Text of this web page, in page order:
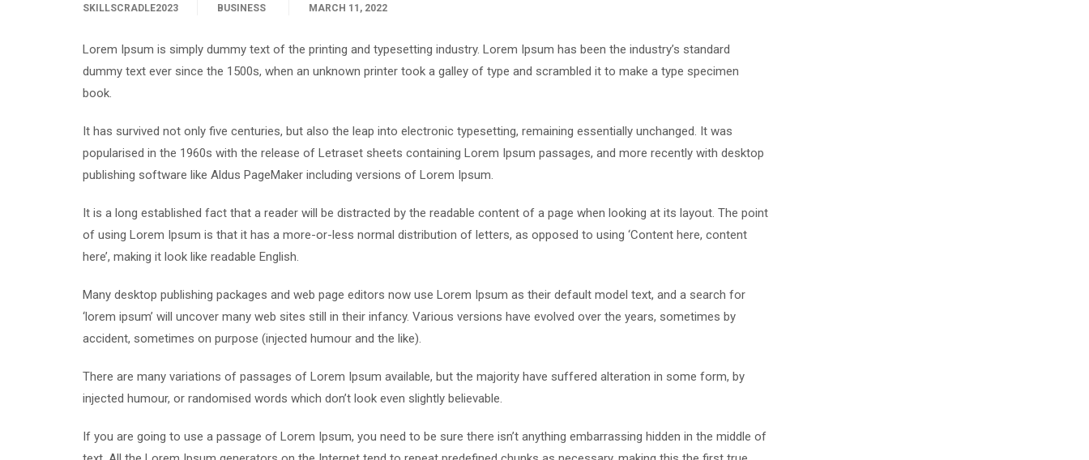
SKILLSCRADLE2023
BUSINESS
MARCH 11, 2022
Lorem Ipsum is simply dummy text of the printing and typesetting industry. Lorem Ipsum has been the industry’s standard
dummy text ever since the 1500s, when an unknown printer took a galley of type and scrambled it to make a type specimen
book.
It has survived not only five centuries, but also the leap into electronic typesetting, remaining essentially unchanged. It was
popularised in the 1960s with the release of Letraset sheets containing Lorem Ipsum passages, and more recently with desktop
publishing software like Aldus PageMaker including versions of Lorem Ipsum.
It is a long established fact that a reader will be distracted by the readable content of a page when looking at its layout. The point
of using Lorem Ipsum is that it has a more-or-less normal distribution of letters, as opposed to using ‘Content here, content
here’, making it look like readable English.
Many desktop publishing packages and web page editors now use Lorem Ipsum as their default model text, and a search for
‘lorem ipsum’ will uncover many web sites still in their infancy. Various versions have evolved over the years, sometimes by
accident, sometimes on purpose (injected humour and the like).
There are many variations of passages of Lorem Ipsum available, but the majority have suffered alteration in some form, by
injected humour, or randomised words which don’t look even slightly believable.
If you are going to use a passage of Lorem Ipsum, you need to be sure there isn’t anything embarrassing hidden in the middle of